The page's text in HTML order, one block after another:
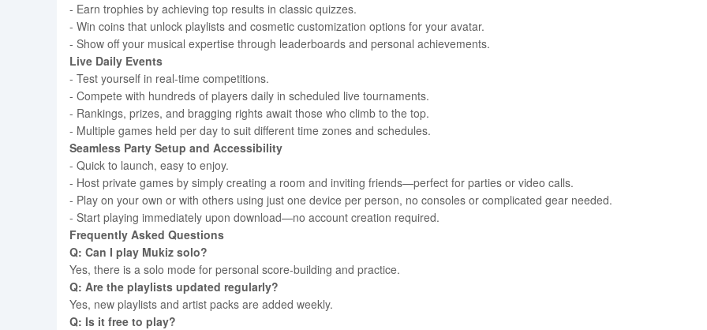
- Earn trophies by achieving top results in classic quizzes.
- Win coins that unlock playlists and cosmetic customization options for your avatar.
- Show off your musical expertise through leaderboards and personal achievements.
Live Daily Events
- Test yourself in real-time competitions.
- Compete with hundreds of players daily in scheduled live tournaments.
- Rankings, prizes, and bragging rights await those who climb to the top.
- Multiple games held per day to suit different time zones and schedules.
Seamless Party Setup and Accessibility
- Quick to launch, easy to enjoy.
- Host private games by simply creating a room and inviting friends—perfect for parties or video calls.
- Play on your own or with others using just one device per person, no consoles or complicated gear needed.
- Start playing immediately upon download—no account creation required.
Frequently Asked Questions
Q: Can I play Mukiz solo?
Yes, there is a solo mode for personal score-building and practice.
Q: Are the playlists updated regularly?
Yes, new playlists and artist packs are added weekly.
Q: Is it free to play?